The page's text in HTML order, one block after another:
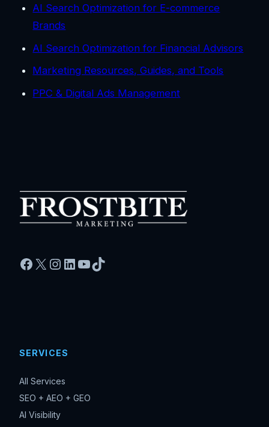
AI Search Optimization for E-commerce
Brands
AI Search Optimization for Financial Advisors
Marketing Resources, Guides, and Tools
PPC & Digital Ads Management
Facebook
X Instagram
LinkedIn
YouTube
TikTok
SERVICES
All Services
SEO + AEO + GEO
AI Visibility